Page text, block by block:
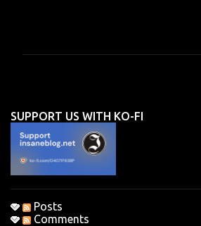
n
t
s
SUPPORT US WITH KO-FI
Posts
Comments